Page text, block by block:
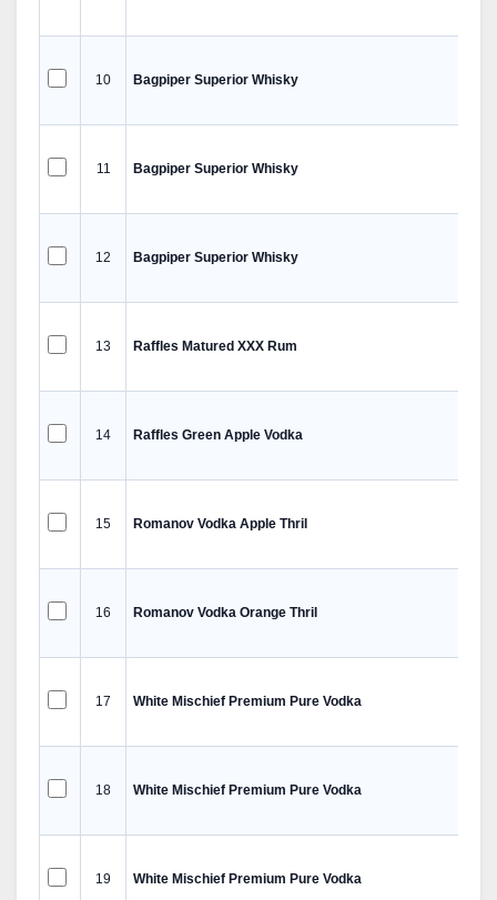
10 Bagpiper Superior Whisky
11 Bagpiper Superior Whisky
12 Bagpiper Superior Whisky
13 Raffles Matured XXX Rum
14 Raffles Green Apple Vodka
15 Romanov Vodka Apple Thril
16 Romanov Vodka Orange Thril
17 White Mischief Premium Pure Vodka
18 White Mischief Premium Pure Vodka
19 White Mischief Premium Pure Vodka